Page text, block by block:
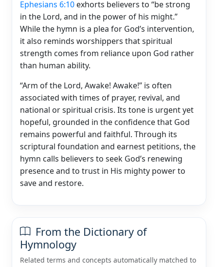
Ephesians 6:10 exhorts believers to “be strong
in the Lord, and in the power of his might.”
While the hymn is a plea for God’s intervention,
it also reminds worshippers that spiritual
strength comes from reliance upon God rather
than human ability.
“Arm of the Lord, Awake! Awake!” is often
associated with times of prayer, revival, and
national or spiritual crisis. Its tone is urgent yet
hopeful, grounded in the confidence that God
remains powerful and faithful. Through its
scriptural foundation and earnest petitions, the
hymn calls believers to seek God’s renewing
presence and to trust in His mighty power to
save and restore.
From the Dictionary of
Hymnology
Related terms and concepts automatically matched to